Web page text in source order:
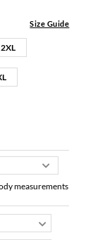
Size Guide
2XL
measurements